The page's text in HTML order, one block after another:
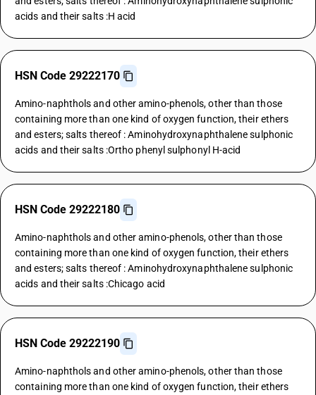
acids and their salts :H acid
HSN Code 29222170
Amino-naphthols and other amino-phenols, other than those
containing more than one kind of oxygen function, their ethers
and esters; salts thereof : Aminohydroxynaphthalene sulphonic
acids and their salts :Ortho phenyl sulphonyl H-acid
HSN Code 29222180
Amino-naphthols and other amino-phenols, other than those
containing more than one kind of oxygen function, their ethers
and esters; salts thereof : Aminohydroxynaphthalene sulphonic
acids and their salts :Chicago acid
HSN Code 29222190
Amino-naphthols and other amino-phenols, other than those
containing more than one kind of oxygen function, their ethers